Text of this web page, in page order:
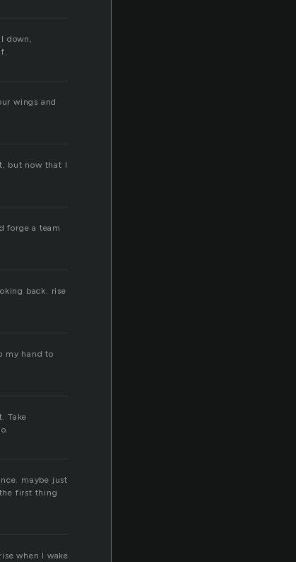
down,
wings and
but now that I
forge a team
back. rise
my hand to
Take
maybe just
first thing
when I wake